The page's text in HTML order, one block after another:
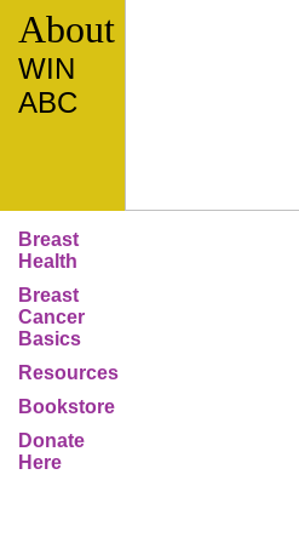
About
WIN
ABC
Breast
Health
Breast
Cancer
Basics
Resources
Bookstore
Donate
Here